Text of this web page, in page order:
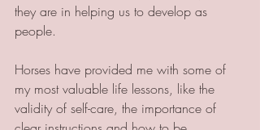
they are in helping us to develop as
people.
Horses have provided me with some of
my most valuable life lessons, like the
validity of self-care, the importance of